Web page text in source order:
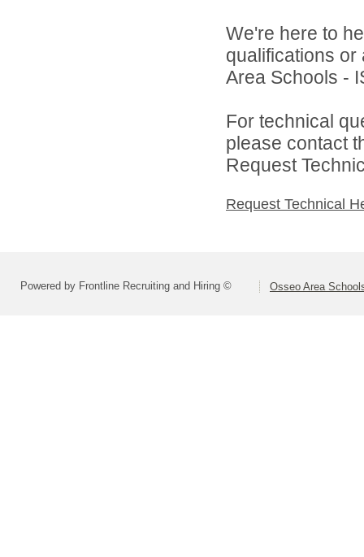
We're here to
qualifications
Area Schools -
For technical
please contact
Request
Request Technical
Powered by Frontline Recruiting and Hiring © Osseo Area